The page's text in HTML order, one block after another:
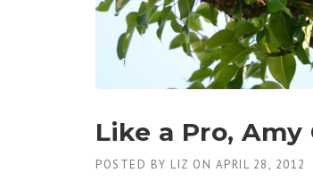
Like a Pro,
POSTED BY LIZ ON APRIL 28, 2012